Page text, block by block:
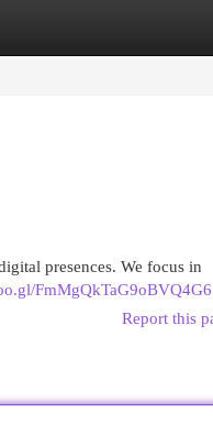
presences. We focus in
FmMgQkTaG9oBVQ4G6
Report this